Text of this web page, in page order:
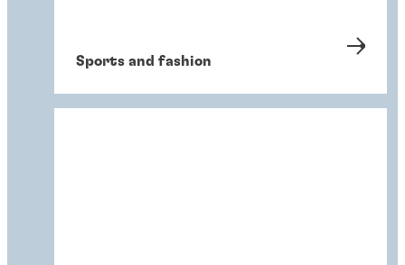
Sports and fashion